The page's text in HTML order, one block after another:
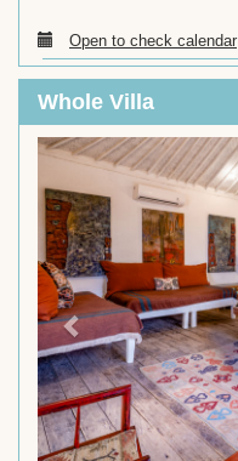
Open to check calendar
Whole Villa
Previous